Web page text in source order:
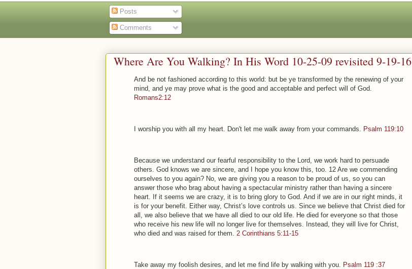
Posts
Comments
Where Are You Walking? In His Word 10-25-09 revisited 9-19-16
And be not fashioned according to this world: but be ye transformed by the renewing of your
mind, and ye may prove what is the good and acceptable and perfect will of God.
Romans2:12
I worship you with all my heart. Don't let me walk away from your commands. Psalm 119:10
Because we understand our fearful responsibility to the Lord, we work hard to persuade
others. God knows we are sincere, and I hope you know this, too. 12 Are we commending
ourselves to you again? No, we are giving you a reason to be proud of us, so you can
answer those who brag about having a spectacular ministry rather than having a sincere
heart. If it seems we are crazy, it is to bring glory to God. And if we are in our right minds, it
is for your benefit. Either way, Christ’s love controls us. Since we believe that Christ died for
all, we also believe that we have all died to our old life. He died for everyone so that those
who receive his new life will no longer live for themselves. Instead, they will live for Christ,
who died and was raised for them. 2 Corinthians 5:11-15
Take away my foolish desires, and let me find life by walking with you. Psalm 119 :37